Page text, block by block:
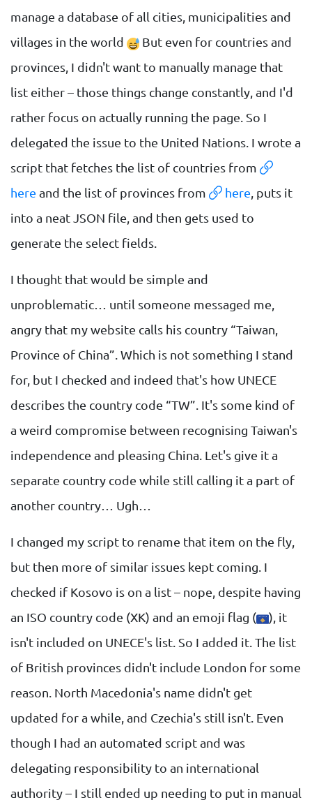
manage a database of all cities, municipalities and
villages in the world
But even for countries and
provinces, I didn't want to manually manage that
list either – those things change constantly, and I'd
rather focus on actually running the page. So I
delegated the issue to the United Nations. I wrote a
script that fetches the list of countries from
here and the list of provinces from here, puts it
into a neat JSON file, and then gets used to
generate the select fields.
I thought that would be simple and
unproblematic… until someone messaged me,
angry that my website calls his country “Taiwan,
Province of China”. Which is not something I stand
for, but I checked and indeed that's how UNECE
describes the country code “TW”. It's some kind of
a weird compromise between recognising Taiwan's
independence and pleasing China. Let's give it a
separate country code while still calling it a part of
another country… Ugh…
I changed my script to rename that item on the fly,
but then more of similar issues kept coming. I
checked if Kosovo is on a list – nope, despite having
an ISO country code (XK) and an emoji flag (
), it
isn't included on UNECE's list. So I added it. The list
of British provinces didn't include London for some
reason. North Macedonia's name didn't get
updated for a while, and Czechia's still isn't. Even
though I had an automated script and was
delegating responsibility to an international
authority – I still ended up needing to put in manual